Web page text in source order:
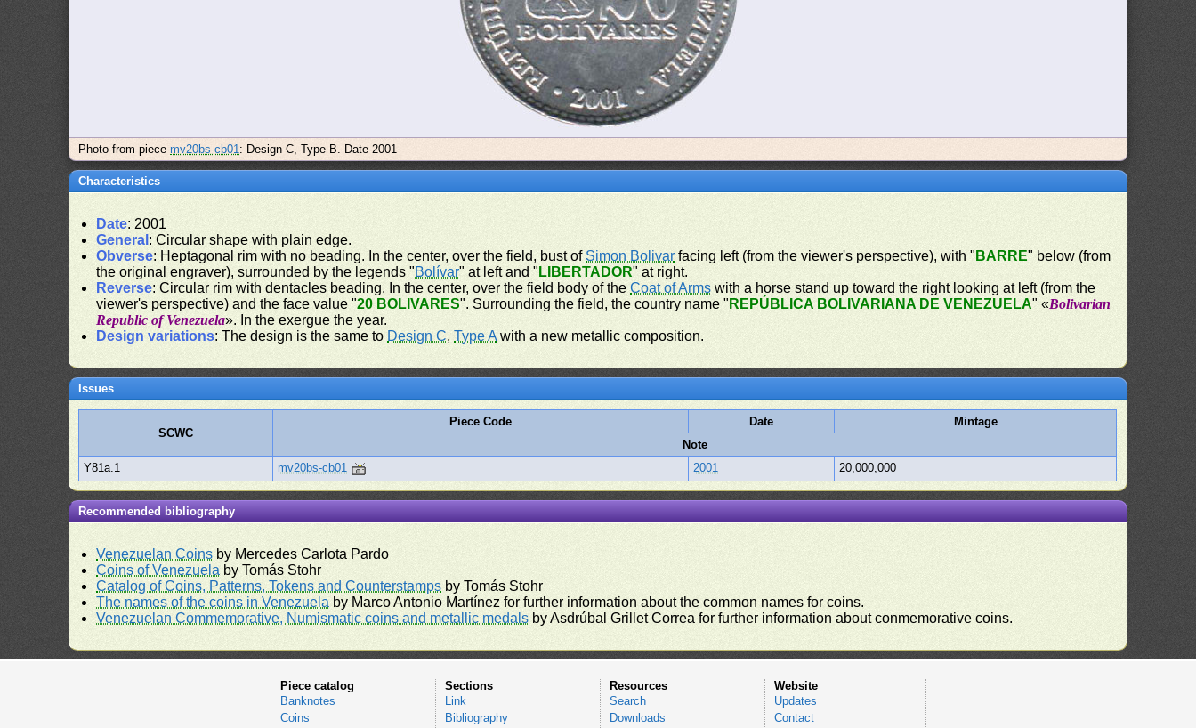
Photo from piecemv20bs-cb01: Design C, Type B. Date 2001
Characteristics
Date: 2001
General : Circular shape with plain edge.
Obverse: Heptagonal rim with no beading. In the center, over the field, bust ofSimon Bolivarfacing left (from the viewer's perspective), with " BARRE" below (from
the original engraver), surrounded by the legends "Bolívar" at left and " LIBERTADOR" at right.
Reverse: Circular rim with dentacles beading. In the center, over the field body of theCoat of Arms with a horse stand up toward the right looking at left (from the
viewer's perspective) and the face value "20 BOLIVARES". Surrounding the field, the country name " REPÚBLICA BOLIVARIANA DE VENEZUELA" «Bolivarian
Republic of Venezuela». In the exergue the year.
Design variations: The design is the same to Design C,Type A with a new metallic composition.
Issues
SCWC
Piece Code Date
Mintage
Note
Y81a.1
mv20bs-cb01 2001 20,000,000
Recommended bibliography
Venezuelan Coins by Mercedes Carlota Pardo
Coins of Venezuela by Tomás Stohr
Catalog of Coins, Patterns, Tokens and Counterstamps by Tomás Stohr
The names of the coins in Venezuela by Marco Antonio Martínez for further information about the common names for coins.
Venezuelan Commemorative, Numismatic coins and metallic medals by Asdrúbal Grillet Correa for further information about conmemorative coins.
Piece catalog
Banknotes
Coins
Sections
Link
Bibliography
Resources
Search
Downloads
Website
Updates
Contact